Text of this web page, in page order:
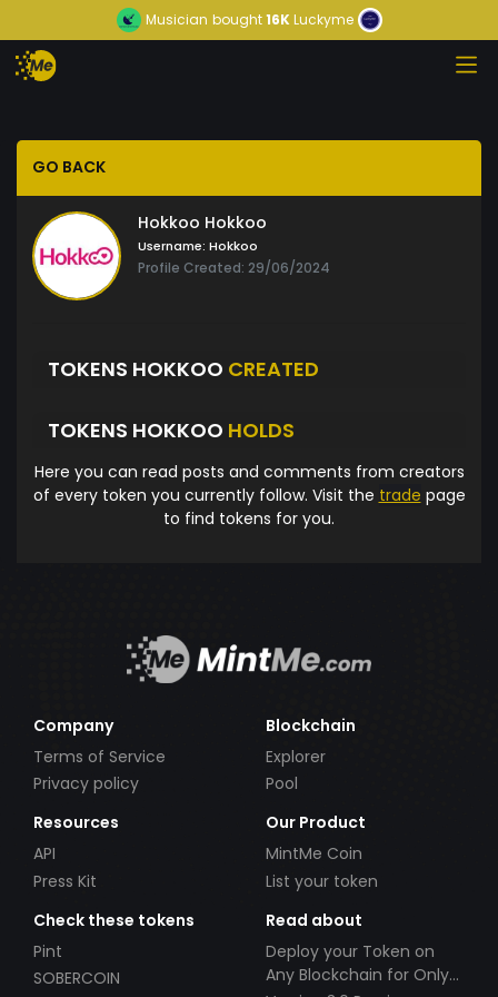
Musician bought16KLuckyme
GO BACK
Hokkoo Hokkoo
Username: Hokkoo
Profile Created: 29/06/2024
TOKENS HOKKOO CREATED
TOKENS HOKKOO HOLDS
Here you can read posts and comments from creators
of every token you currently follow. Visit the trade page
to find tokens for you.
Company
Terms of Service
Privacy policy
Blockchain
Explorer
Pool
Resources
API
Press Kit
Our Product
MintMe Coin
List your token
Check these tokens
Pint
SOBERCOIN
Read about
Deploy your Token on
Any Blockchain for Only